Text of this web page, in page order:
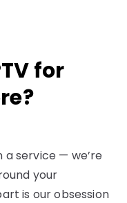
for
a service — we’re
your
is our obsession